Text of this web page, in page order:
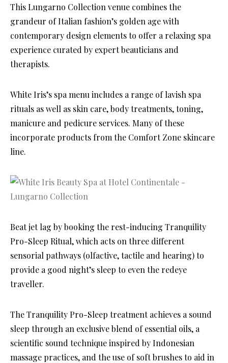
This Lungarno Collection venue combines the
grandeur of Italian fashion’s golden age with
contemporary design elements to offer a relaxing spa
experience curated by expert beauticians and
therapists.
White Iris’s spa menu includes a range of lavish spa
rituals as well as skin care, body treatments, toning,
manicure and pedicure services. Many of these
incorporate products from the Comfort Zone skincare
line.
Beat jet lag by booking the rest-inducing Tranquility
Pro-Sleep Ritual, which acts on three different
sensorial pathways (olfactive, tactile and hearing) to
provide a good night’s sleep to even the redeye
traveller.
The Tranquility Pro-Sleep treatment achieves a sound
sleep through an exclusive blend of essential oils, a
scientific sound technique inspired by Indonesian
massage practices, and the use of soft brushes to aid in